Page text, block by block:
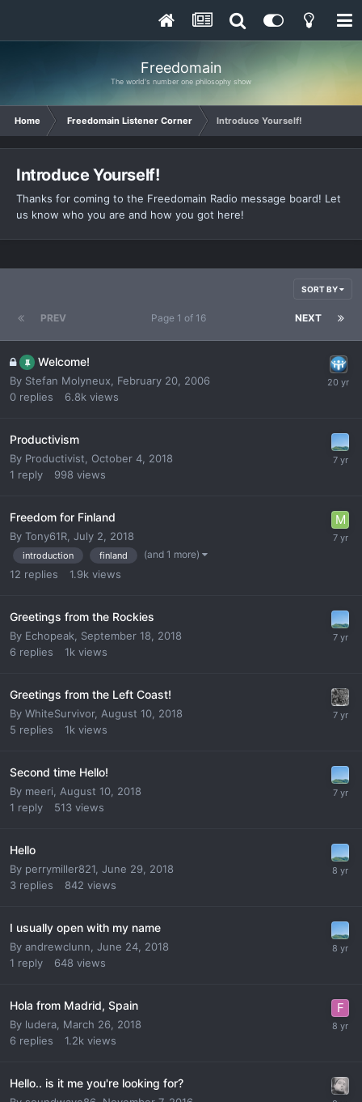
Freedomain
The world's number one philosophy show
Home Freedomain Listener Corner Introduce Yourself!
Introduce Yourself!
Thanks for coming to the Freedomain Radio message board! Let
us know who you are and how you got here!
SORT BY
PREV NEXT
Page 1 of 16
Welcome!
By Stefan Molyneux
February 20, 2006
0 replies 6.8k views
Productivism
By Productivist
October 4, 2018
1 reply 998 views
Freedom for Finland
By Tony61R July 2, 2018
introduction finland (and 1 more)
12 replies 1.9k views
Greetings from the Rockies
By Echopeak
September 18, 2018
6 replies 1k views
Greetings from the Left Coast!
By WhiteSurvivor, August 10, 2018
5 replies 1k views
Second time Hello!
By meeri
August 10, 2018
1 reply 513 views
Hello
By perrymiller821 June 29, 2018
3 replies 842 views
I usually open with my name
By andrewclunn June 24, 2018
1 reply 648 views
Hola from Madrid, Spain
By ludera March 26, 2018
6 replies 1.2k views
Hello.. is it me you're looking for?